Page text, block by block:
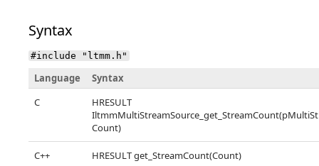
Syntax
#include "ltmm.h"
Language
Syntax
C
HRESULT
Count)
C++ HRESULT get_StreamCount(Count)